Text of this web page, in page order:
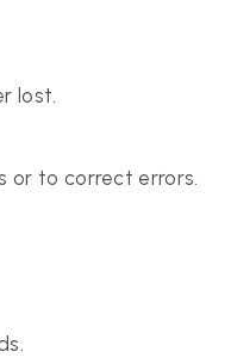
lost.
or to correct errors.